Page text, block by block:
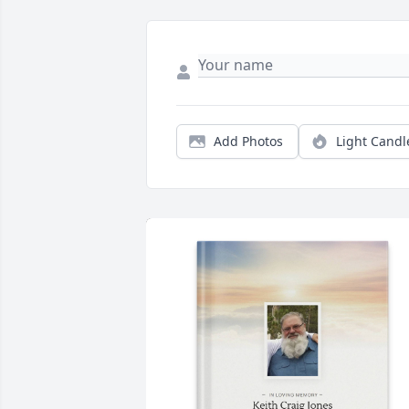
Add Photos Light